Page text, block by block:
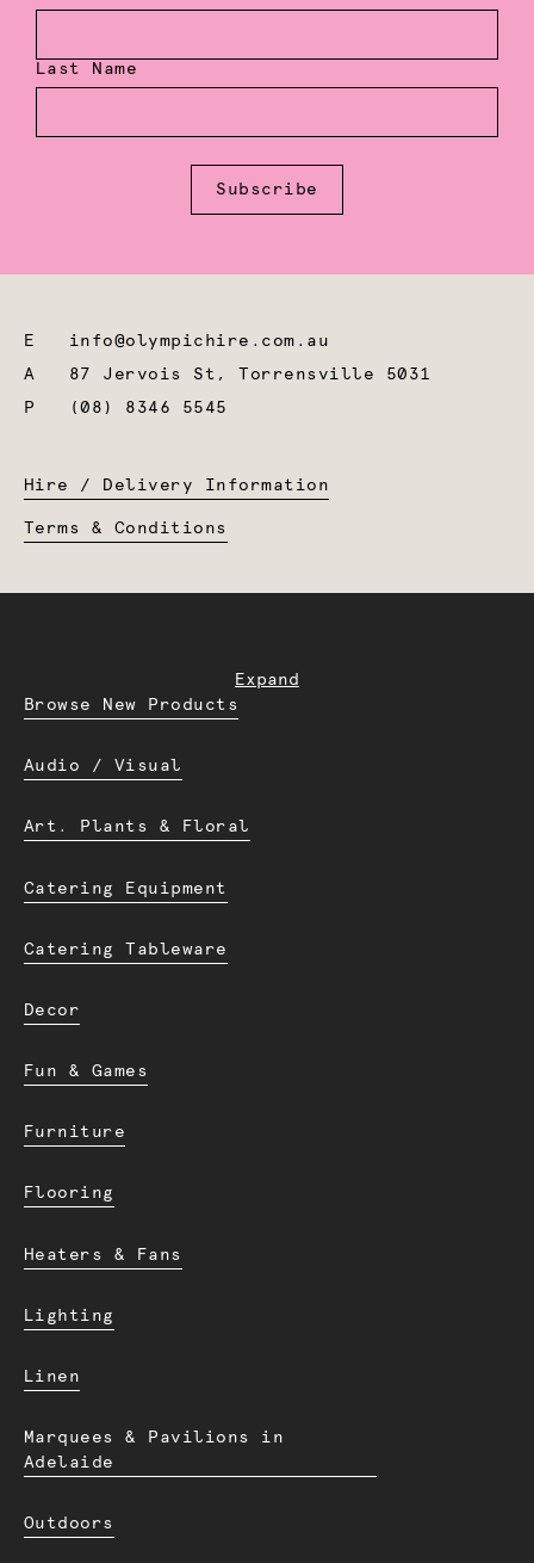
Last Name
Subscribe
E info@olympichire.com.au
A 87 Jervois St, Torrensville 5031
P
(08) 8346 5545
Hire / Delivery Information
Terms & Conditions
Expand
Browse New Products
Audio / Visual
Art. Plants & Floral
Catering Equipment
Catering Tableware
Decor
Fun & Games
Furniture
Flooring
Heaters & Fans
Lighting
Linen
Marquees & Pavilions in
Adelaide
Outdoors